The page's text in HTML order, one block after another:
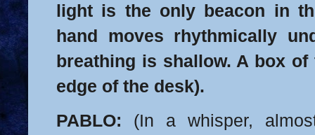
light is the only beacon in
hand moves rhythmically
breathing is shallow. A box
edge of the desk).
PABLO: (In a whisper,